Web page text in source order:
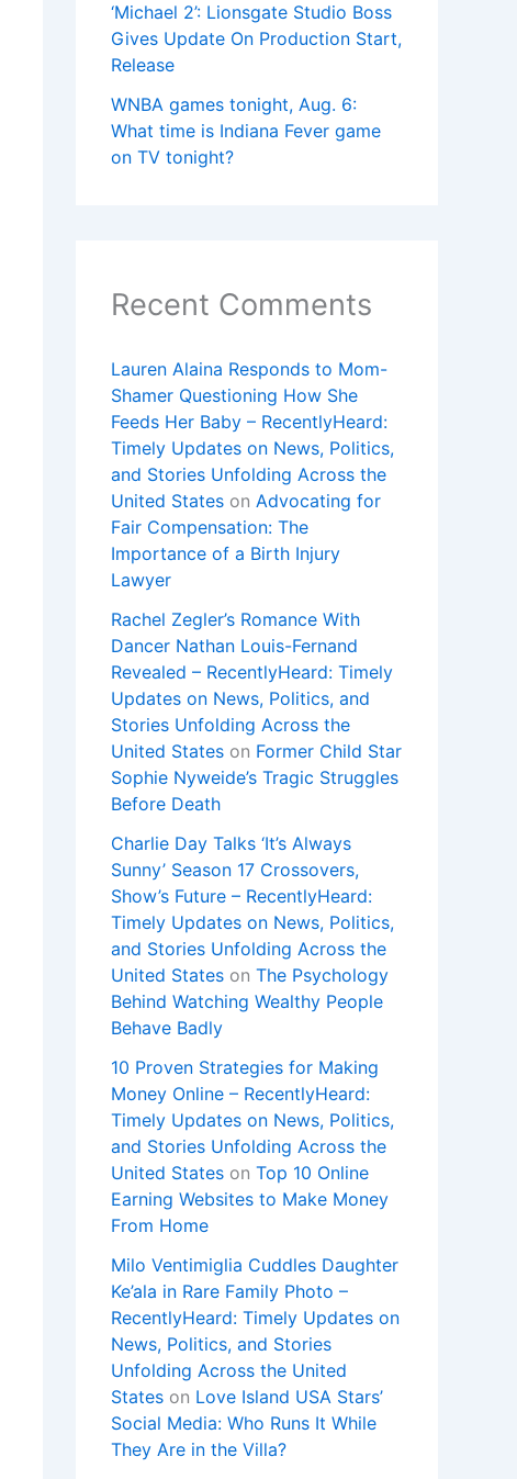
‘Michael 2’: Lionsgate Studio Boss
Gives Update On Production Start,
Release
WNBA games tonight, Aug. 6:
What time is Indiana Fever game
on TV tonight?
Recent Comments
Lauren Alaina Responds to Mom-
Shamer Questioning How She
Feeds Her Baby – RecentlyHeard:
Timely Updates on News, Politics,
and Stories Unfolding Across the
United States on Advocating for
Fair Compensation: The
Importance of a Birth Injury
Lawyer
Rachel Zegler’s Romance With
Dancer Nathan Louis-Fernand
Revealed – RecentlyHeard: Timely
Updates on News, Politics, and
Stories Unfolding Across the
United States on Former Child Star
Sophie Nyweide’s Tragic Struggles
Before Death
Charlie Day Talks ‘It’s Always
Sunny’ Season 17 Crossovers,
Show’s Future – RecentlyHeard:
Timely Updates on News, Politics,
and Stories Unfolding Across the
United States on The Psychology
Behind Watching Wealthy People
Behave Badly
10 Proven Strategies for Making
Money Online – RecentlyHeard:
Timely Updates on News, Politics,
and Stories Unfolding Across the
United States on Top 10 Online
Earning Websites to Make Money
From Home
Milo Ventimiglia Cuddles Daughter
Ke’ala in Rare Family Photo –
RecentlyHeard: Timely Updates on
News, Politics, and Stories
Unfolding Across the United
States on Love Island USA Stars’
Social Media: Who Runs It While
They Are in the Villa?